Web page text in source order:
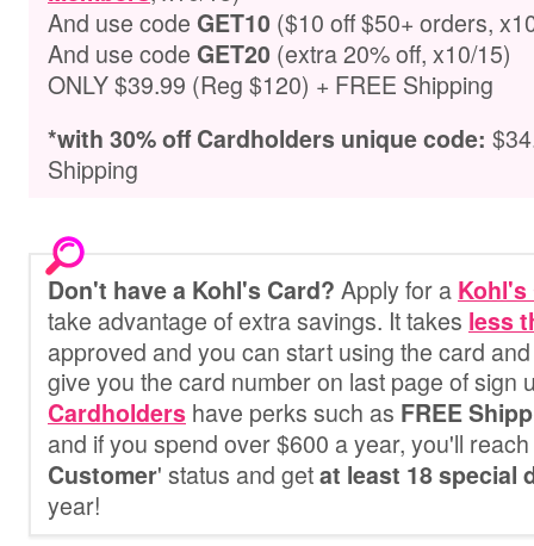
And use code GET10 ($10 off $50+ orders,
And use code GET20 (extra 20% off, x10/15)
ONLY $39.99 (Reg $120) + FREE Shipping
*with 30% off Cardholders unique code:
Shipping
Don't have a Kohl's Card? Apply for a Kohl's
take advantage of extra savings. Ittakes less
approved and you can start using the card
give you the card number on last page of sign
Cardholders have perks such as FREE
and if you spend over $600 a year, you'll
Customer' status and getat least 18 special
year!